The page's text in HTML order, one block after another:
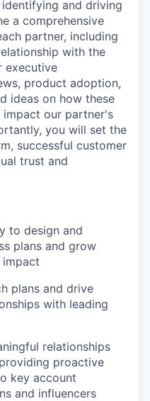
and driving
a comprehensive
partner, including
with the
executive
product adoption,
ideas on how these
our partner's
you will set the
successful customer
trust and
to design and
plans and grow
plans and drive
with leading
relationships
proactive
key account
and influencers